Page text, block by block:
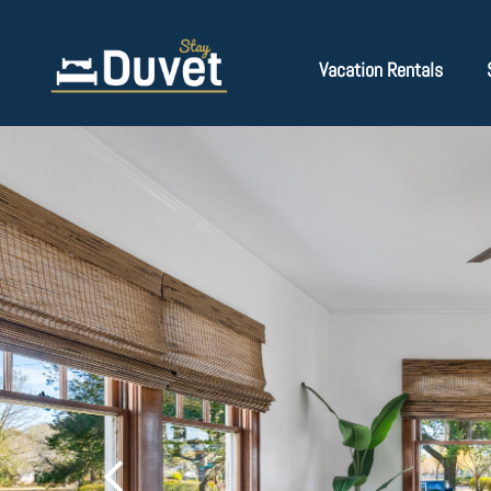
Vacation Rentals